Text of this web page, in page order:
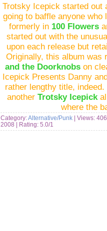
Trotsky Icepick started out
going to baffle anyone who
formerly in 100 Flowers
started out with the
upon each release but
Originally, this album was
and the Doorknobson
Icepick Presents Danny
rather lengthy title,
another Trotsky Icepick
where the
Category:Alternative/Punk | Views:
2008 | Rating: 5.0/1